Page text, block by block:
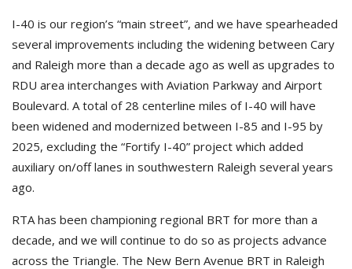
I-40 is our region’s “main street”, and we have spearheaded
several improvements including the widening between Cary
and Raleigh more than a decade ago as well as upgrades to
RDU area interchanges with Aviation Parkway and Airport
Boulevard. A total of 28 centerline miles of I-40 will have
been widened and modernized between I-85 and I-95 by
2025, excluding the “Fortify I-40” project which added
auxiliary on/off lanes in southwestern Raleigh several years
ago.
RTA has been championing regional BRT for more than a
decade, and we will continue to do so as projects advance
across the Triangle. The New Bern Avenue BRT in Raleigh